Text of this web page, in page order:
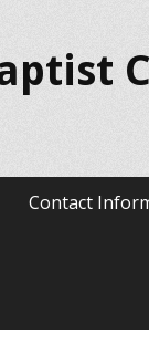
Contact